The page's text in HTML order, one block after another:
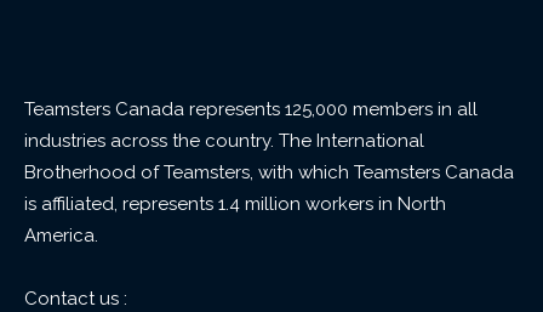
Teamsters Canada represents 125,000 members in all
industries across the country. The International
Brotherhood of Teamsters, with which Teamsters Canada
is affiliated, represents 1.4 million workers in North
America.
Contact us :